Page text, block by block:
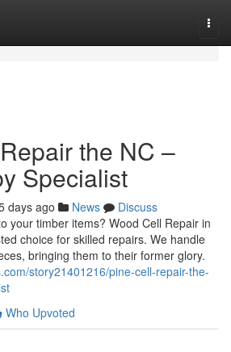
the NC –
Specialist
days ago News
Discuss
your timber items? Wood Cell Repair in
choice for skilled repairs. We handle
bringing them to their former glory.
story21401216/pine-cell-repair-the-
Who Upvoted